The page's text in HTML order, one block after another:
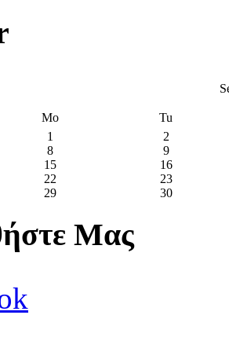
Mo
Tu
1
2
8
9
15
16
22
23
29 30
Μας